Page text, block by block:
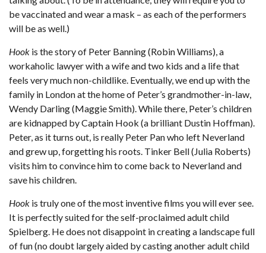
be vaccinated and wear a mask – as each of the performers
will be as well.)
Hook is the story of Peter Banning (Robin Williams), a
workaholic lawyer with a wife and two kids and a life that
feels very much non-childlike. Eventually, we end up with the
family in London at the home of Peter’s grandmother-in-law,
Wendy Darling (Maggie Smith). While there, Peter’s children
are kidnapped by Captain Hook (a brilliant Dustin Hoffman).
Peter, as it turns out, is really Peter Pan who left Neverland
and grew up, forgetting his roots. Tinker Bell (Julia Roberts)
visits him to convince him to come back to Neverland and
save his children.
Hook is truly one of the most inventive films you will ever see.
It is perfectly suited for the self-proclaimed adult child
Spielberg. He does not disappoint in creating a landscape full
of fun (no doubt largely aided by casting another adult child